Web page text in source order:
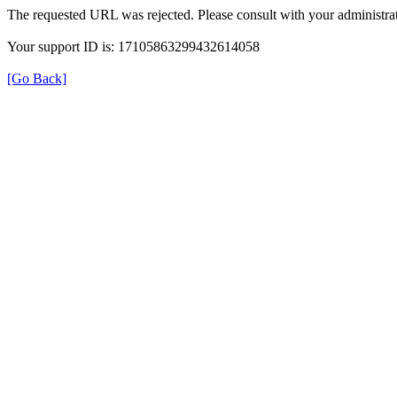
The requested URL was rejected. Please consult with your
Your support ID is: 17105863299432614058
[Go Back]